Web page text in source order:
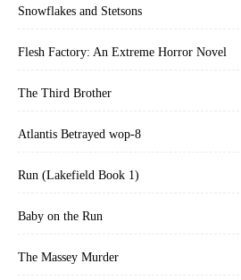
Snowflakes and Stetsons
Flesh Factory: An Extreme Horror Novel
The Third Brother
Atlantis Betrayed wop-8
Run (Lakefield Book 1)
Baby on the Run
The Massey Murder